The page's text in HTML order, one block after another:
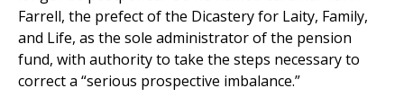
Farrell, the prefect of the Dicastery for Laity, Family,
and Life, as the sole administrator of the pension
fund, with authority to take the steps necessary to
correct a “serious prospective imbalance.”